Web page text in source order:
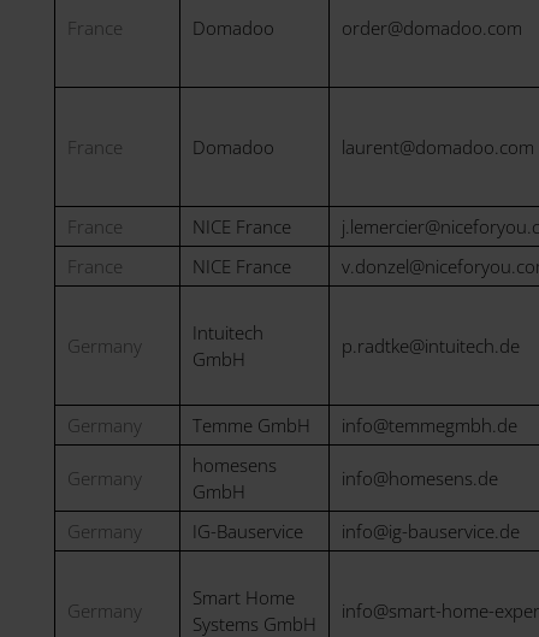
France Domadoo order@domadoo.com
France Domadoo laurent@domadoo.com
France NICE France
France
NICE France
Germany
Intuitech
GmbH
p.radtke@intuitech.de
Germany Temme GmbH info@temmegmbh.de
Germany
homesens
GmbH
info@homesens.de
Germany IG-Bauservice info@ig-bauservice.de
Germany
Smart Home
Systems GmbH
info@smart-home-